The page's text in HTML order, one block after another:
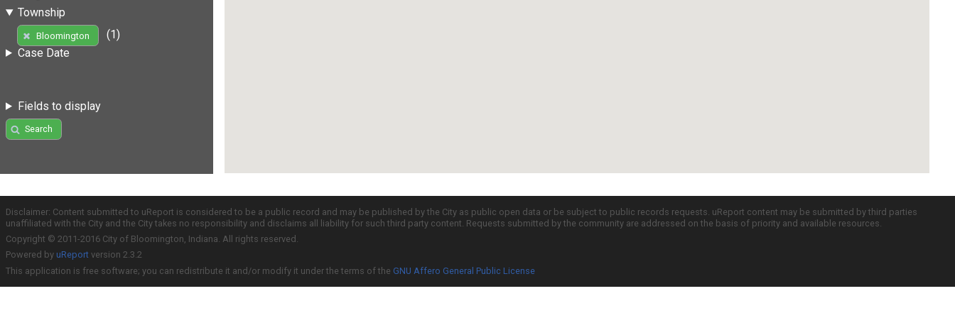
Township
Bloomington
(1)
Case Date
Fields to display
Search
Disclaimer: Content submitted to uReport is considered to be a public record and may be published by the City as public open data or be subject to public records requests. uReport content may be submitted by third parties
unaffiliated with the City and the City takes no responsibility and disclaims all liability for such third party content. Requests submitted by the community are addressed on the basis of priority and available resources.
Copyright © 2011-2016 City of Bloomington, Indiana. All rights reserved.
Powered by uReport version 2.3.2
This application is free software; you can redistribute it and/or modify it under the terms of the GNU Affero General Public License